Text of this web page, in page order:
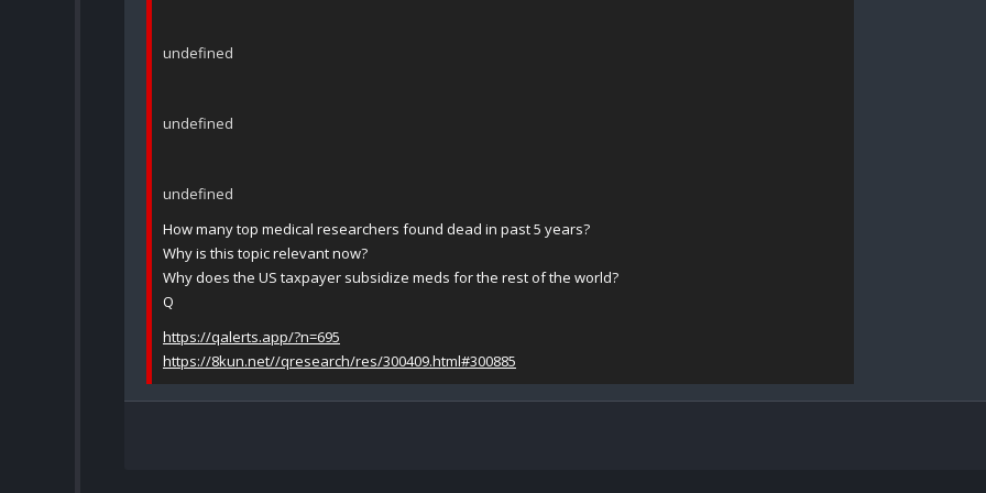
undefined
undefined
undefined
How many top medical researchers found dead in past 5 years?
Why is this topic relevant now?
Why does the US taxpayer subsidize meds for the rest of the world?
Q
https://qalerts.app/?n=695
https://8kun.net//qresearch/res/300409.html#300885